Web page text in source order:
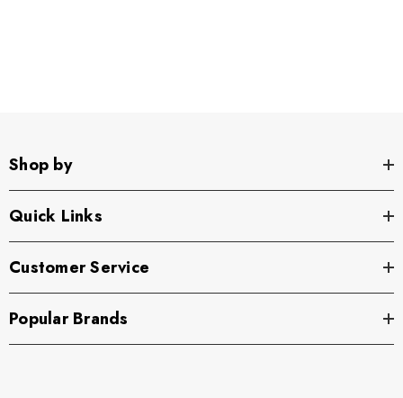
Shop by
Quick Links
Customer Service
Popular Brands